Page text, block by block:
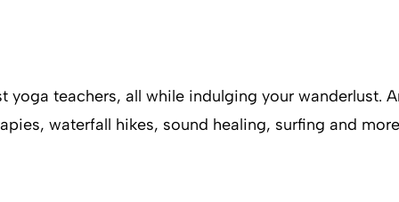
teachers, all while indulging your wanderlust.
waterfall hikes, sound healing, surfing and